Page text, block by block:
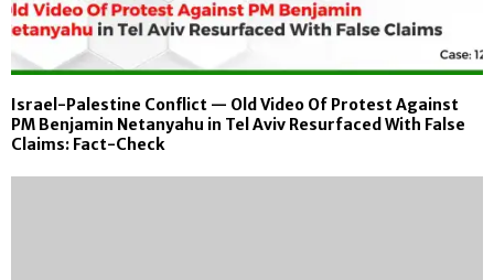
Israel-Palestine Conflict — Old Video Of Protest Against
PM Benjamin Netanyahu in Tel Aviv Resurfaced With False
Claims: Fact-Check